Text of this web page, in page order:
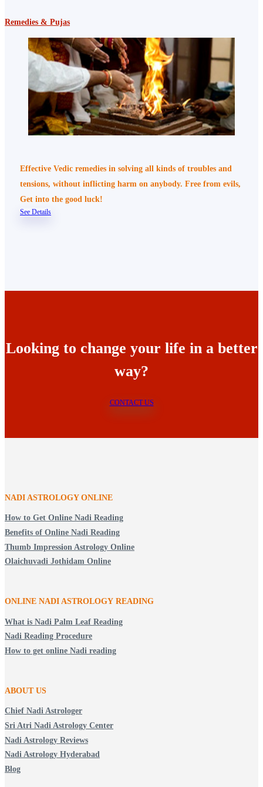
Remedies & Pujas
Effective Vedic remedies in solving all kinds of troubles and
tensions, without inflicting harm on anybody. Free from evils,
Get into the good luck!
See Details
Looking to change your life in a better
way?
CONTACT US
NADI ASTROLOGY ONLINE
How to Get Online Nadi Reading
Benefits of Online Nadi Reading
Thumb Impression Astrology Online
Olaichuvadi Jothidam Online
ONLINE NADI ASTROLOGY READING
What is Nadi Palm Leaf Reading
Nadi Reading Procedure
How to get online Nadi reading
ABOUT US
Chief Nadi Astrologer
Sri Atri Nadi Astrology Center
Nadi Astrology Reviews
Nadi Astrology Hyderabad
Blog